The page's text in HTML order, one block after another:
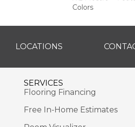
Colors
LOCATIONS
SERVICES
Flooring Financing
Free In-Home Estimates